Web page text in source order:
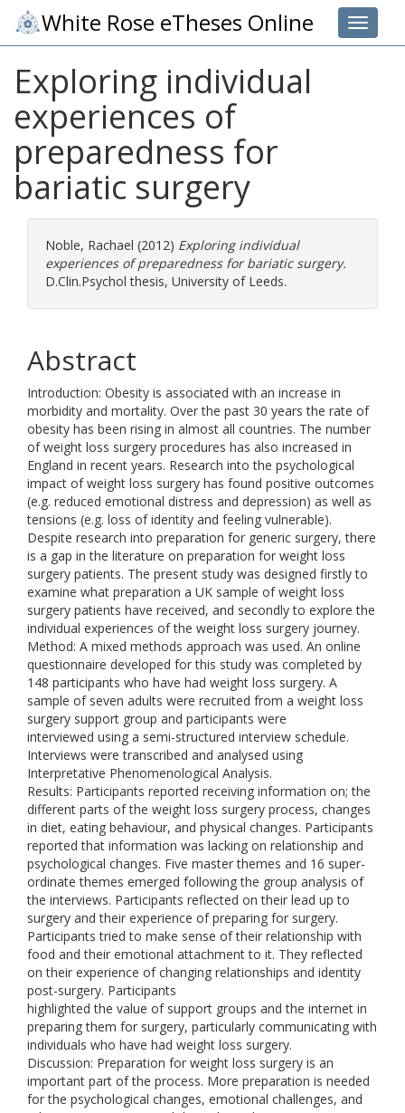
Toggle
White Rose eTheses Online
Exploring individual
experiences of
preparedness for
bariatic surgery
Noble, Rachael (2012) Exploring individual
experiences of preparedness for bariatic surgery.
D.Clin.Psychol thesis, University of Leeds.
Abstract
Introduction: Obesity is associated with an increase in
morbidity and mortality. Over the past 30 years the rate of
obesity has been rising in almost all countries. The number
of weight loss surgery procedures has also increased in
England in recent years. Research into the psychological
impact of weight loss surgery has found positive outcomes
(e.g. reduced emotional distress and depression) as well as
tensions (e.g. loss of identity and feeling vulnerable).
Despite research into preparation for generic surgery, there
is a gap in the literature on preparation for weight loss
surgery patients. The present study was designed firstly to
examine what preparation a UK sample of weight loss
surgery patients have received, and secondly to explore the
individual experiences of the weight loss surgery journey.
Method: A mixed methods approach was used. An online
questionnaire developed for this study was completed by
148 participants who have had weight loss surgery. A
sample of seven adults were recruited from a weight loss
surgery support group and participants were
interviewed using a semi-structured interview schedule.
Interviews were transcribed and analysed using
Interpretative Phenomenological Analysis.
Results: Participants reported receiving information on; the
different parts of the weight loss surgery process, changes
in diet, eating behaviour, and physical changes. Participants
reported that information was lacking on relationship and
psychological changes. Five master themes and 16 super-
ordinate themes emerged following the group analysis of
the interviews. Participants reflected on their lead up to
surgery and their experience of preparing for surgery.
Participants tried to make sense of their relationship with
food and their emotional attachment to it. They reflected
on their experience of changing relationships and identity
post-surgery. Participants
highlighted the value of support groups and the internet in
preparing them for surgery, particularly communicating with
individuals who have had weight loss surgery.
Discussion: Preparation for weight loss surgery is an
important part of the process. More preparation is needed
for the psychological changes, emotional challenges, and